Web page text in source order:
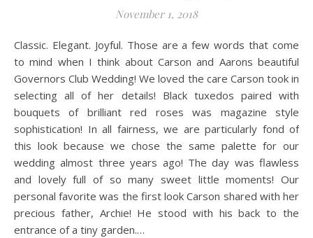
November 1, 2018
Classic. Elegant. Joyful. Those are a few words that come
to mind when I think about Carson and Aarons beautiful
Governors Club Wedding! We loved the care Carson took in
selecting all of her details! Black tuxedos paired with
bouquets of brilliant red roses was magazine style
sophistication! In all fairness, we are particularly fond of
this look because we chose the same palette for our
wedding almost three years ago! The day was flawless
and lovely full of so many sweet little moments! Our
personal favorite was the first look Carson shared with her
precious father, Archie! He stood with his back to the
entrance of a tiny garden.…